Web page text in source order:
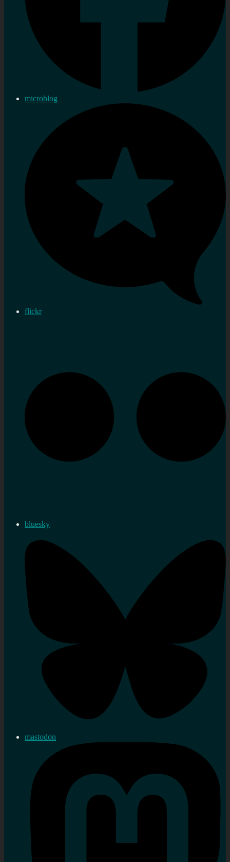
microblog
flickr
bluesky
mastodon